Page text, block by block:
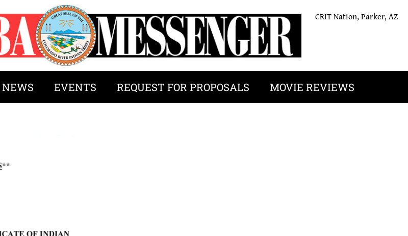
CRIT Nation, Parker, AZ
NEWS EVENTS REQUEST FOR PROPOSALS MOVIE REVIEWS